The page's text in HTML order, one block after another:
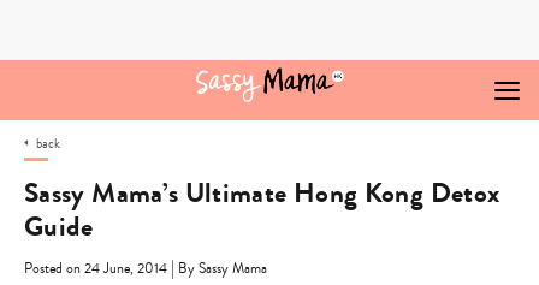
back
Sassy Mama’s Ultimate Hong Kong Detox
Guide
Posted on 24 June, 2014 | By Sassy Mama